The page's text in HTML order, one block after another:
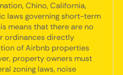
Chino, California,
laws governing short-term
means that there are no
ordinances directly
of Airbnb properties
property owners must
zoning laws, noise